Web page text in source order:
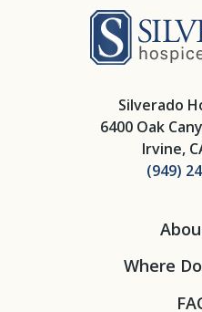
Silverado
6400 Oak
Irvine,
(949)
Where